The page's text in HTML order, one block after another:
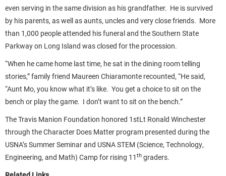
even serving in the same division as his grandfather. He is survived
by his parents, as well as aunts, uncles and very close friends. More
than 1,000 people attended his funeral and the Southern State
Parkway on Long Island was closed for the procession.
“When he came home last time, he sat in the dining room telling
stories,” family friend Maureen Chiaramonte recounted, “He said,
“Aunt Mo, you know what it’s like. You get a choice to sit on the
bench or play the game. I don’t want to sit on the bench.”
The Travis Manion Foundation honored 1stLt Ronald Winchester
through the Character Does Matter program presented during the
USNA’s Summer Seminar and USNA STEM (Science, Technology,
Engineering, and Math) Camp for rising 11 th graders.